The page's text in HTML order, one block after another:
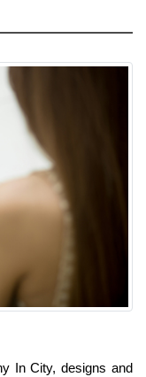
In City, designs and